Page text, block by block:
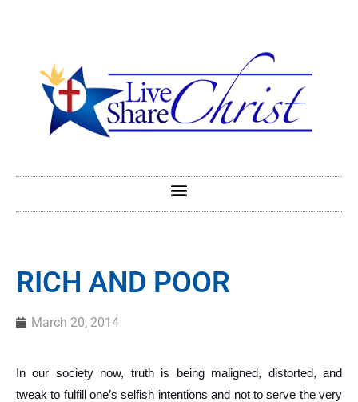
RICH AND POOR
March 20, 2014
In our society now, truth is being maligned, distorted, and
tweak to fulfill one’s selfish intentions and not to serve the very